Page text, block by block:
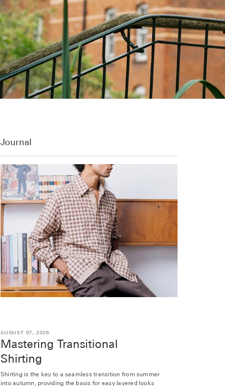
Journal
AUGUST 07, 2026
Mastering Transitional
Shirting
Shirting is the key to a seamless transition from summer
into autumn, providing the basis for easy layered looks